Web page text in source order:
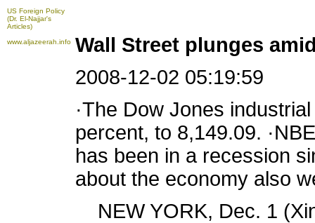
US Foreign Policy
(Dr. El-Najjar's
Articles)
www.aljazeerah.info Wall Street plunges
2008-12-02 05:19:59
·The Dow Jones
percent, to 8,149.09.
has been in a recession
about the economy also
NEW YORK, Dec. 1